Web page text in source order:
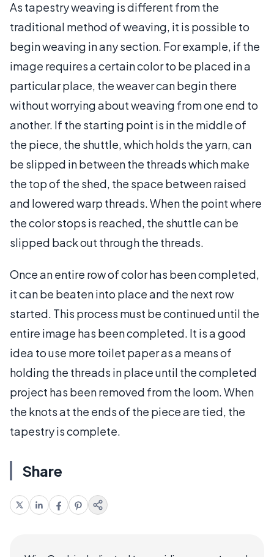
As tapestry weaving is different from the
traditional method of weaving, it is possible to
begin weaving in any section. For example, if the
image requires a certain color to be placed in a
particular place, the weaver can begin there
without worrying about weaving from one end to
another. If the starting point is in the middle of
the piece, the shuttle, which holds the yarn, can
be slipped in between the threads which make
the top of the shed, the space between raised
and lowered warp threads. When the point where
the color stops is reached, the shuttle can be
slipped back out through the threads.
Once an entire row of color has been completed,
it can be beaten into place and the next row
started. This process must be continued until the
entire image has been completed. It is a good
idea to use more toilet paper as a means of
holding the threads in place until the completed
project has been removed from the loom. When
the knots at the ends of the piece are tied, the
tapestry is complete.
Share